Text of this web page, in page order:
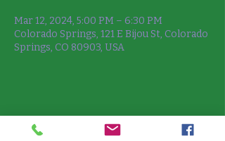
Mar 12, 2024, 5:00 PM – 6:30 PM
Colorado Springs, 121 E Bijou St, Colorado
Springs, CO 80903, USA
Share this event